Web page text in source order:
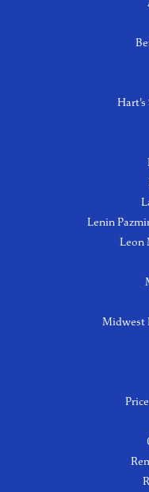
Hart's
Lenin
Leon
Midwest